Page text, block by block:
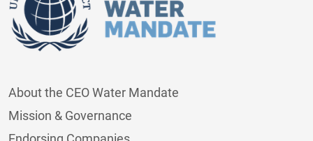
About the CEO Water Mandate
Mission & Governance